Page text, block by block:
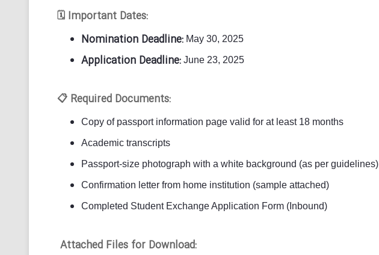
🗓Important Dates:
Nomination Deadline:May 30, 2025
Application Deadline:June 23, 2025
📋Required Documents:
Copy of passport information page valid for at least 18 months
Academic transcripts
Passport-size photograph with a white background (as per guidelines)
Confirmation letter from home institution (sample attached)
Completed Student Exchange Application Form (Inbound)
Attached Files for Download: